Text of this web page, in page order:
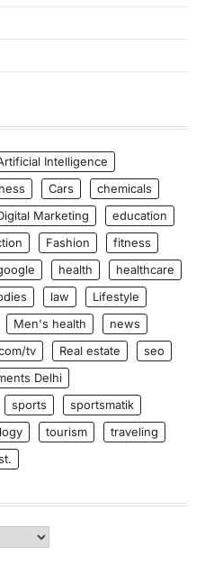
Intelligence
Cars
chemicals
Marketing
education
Fashion
fitness
health
healthcare
law
Lifestyle
Men's health
news
tv Real estate
seo
Delhi
sports
sportsmatik
tourism
traveling